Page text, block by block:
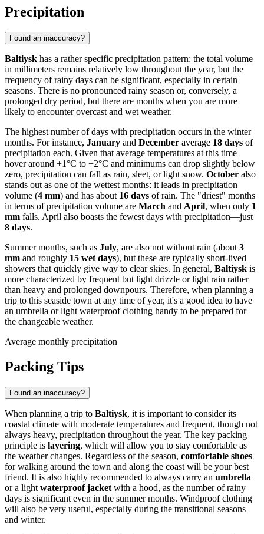
Precipitation
Found an inaccuracy?
Baltiysk has a rather specific precipitation pattern: the total volume
in millimeters remains relatively low throughout the year, but the
frequency of rainy days can be significant, especially in certain
seasons. There is no pronounced rainy season or, conversely, a
prolonged dry period, but there are months when you are more
likely to encounter overcast and wet weather.
The highest number of days with precipitation occurs in the winter
months. For instance, January and December average 18 days of
precipitation each. Given that average temperatures at this time
hover around +1°C to +2°C and minimums can drop slightly below
zero, precipitation can fall as rain, sleet, or light snow. October also
stands out as one of the wettest months: it leads in precipitation
volume (4 mm) and has about 16 days of rain. The "driest" months
in terms of precipitation volume are March and April, when only 1
mm falls. April also boasts the fewest days with precipitation—just
8 days.
Summer months, such as July, are also not without rain (about 3
mm and roughly 15 wet days), but these are typically short-lived
showers that quickly give way to clear skies. In general, Baltiysk is
more characterized by frequent but light drizzle or light rain rather
than heavy and prolonged downpours. Therefore, when planning a
trip to this seaside town at any time of year, it's a good idea to have
an umbrella or light waterproof clothing handy to be prepared for
the changeable weather.
Average monthly precipitation
Packing Tips
Found an inaccuracy?
When planning a trip to Baltiysk, it is important to consider its
coastal climate with moderate temperatures and frequent, though not
always heavy, precipitation throughout the year. The key packing
principle is layering, which will allow you to stay comfortable as
the weather changes. Regardless of the season, comfortable shoes
for walking around the town and along the coast will be your best
friend. It is also highly recommended to always carry an umbrella
or a light waterproof jacket with a hood, as the number of rainy
days is significant even in the summer months. Windproof clothing
will also be very useful, especially during the transitional seasons
and winter.